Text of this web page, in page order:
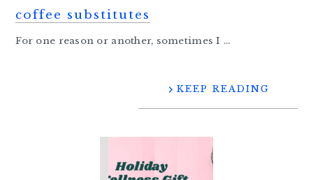
coffee substitutes
For one reason or another, sometimes I ...
KEEP READING